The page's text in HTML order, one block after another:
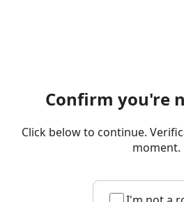
Confirm you're
Click below to continue.
moment.